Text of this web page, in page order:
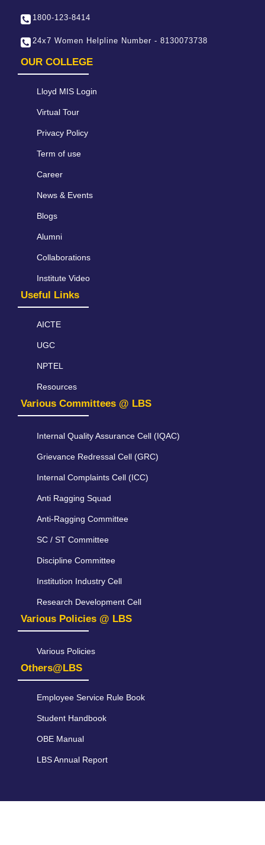
1800-123-8414
24x7 Women Helpline Number - 8130073738
OUR COLLEGE
Lloyd MIS Login
Virtual Tour
Privacy Policy
Term of use
Career
News & Events
Blogs
Alumni
Collaborations
Institute Video
Useful Links
AICTE
UGC
NPTEL
Resources
Various Committees @ LBS
Internal Quality Assurance Cell (IQAC)
Grievance Redressal Cell (GRC)
Internal Complaints Cell (ICC)
Anti Ragging Squad
Anti-Ragging Committee
SC / ST Committee
Discipline Committee
Institution Industry Cell
Research Development Cell
Various Policies @ LBS
Various Policies
Others@LBS
Employee Service Rule Book
Student Handbook
OBE Manual
LBS Annual Report